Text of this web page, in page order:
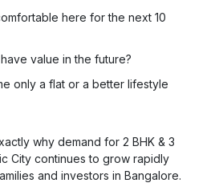
here for the next 10
value in the future?
only a flat or a better lifestyle
why demand for 2 BHK & 3
City continues to grow rapidly
and investors in Bangalore.